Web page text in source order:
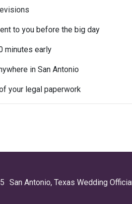
to you before the big day
minutes early
in San Antonio
your legal paperwork
San Antonio, Texas Wedding